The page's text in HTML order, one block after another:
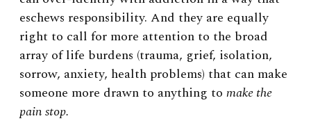
eschews responsibility. And they are equally
right to call for more attention to the broad
array of life burdens (trauma, grief, isolation,
sorrow, anxiety, health problems) that can make
someone more drawn to anything to make the
pain stop.